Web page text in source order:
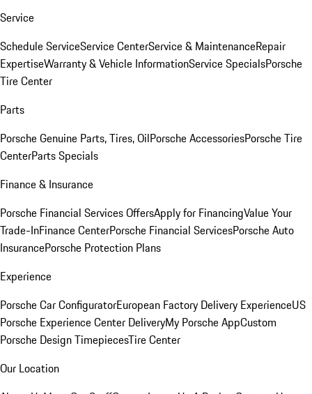
Service
Schedule ServiceService CenterService & MaintenanceRepair
ExpertiseWarranty & Vehicle InformationService SpecialsPorsche
Tire Center
Parts
Porsche Genuine Parts, Tires, OilPorsche AccessoriesPorsche Tire
CenterParts Specials
Finance & Insurance
Porsche Financial Services OffersApply for FinancingValue Your
Trade-InFinance CenterPorsche Financial ServicesPorsche Auto
InsurancePorsche Protection Plans
Experience
Porsche Car ConfiguratorEuropean Factory Delivery ExperienceUS
Porsche Experience Center DeliveryMy Porsche AppCustom
Porsche Design TimepiecesTire Center
Our Location